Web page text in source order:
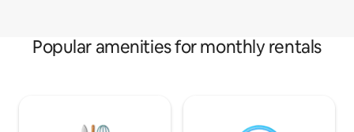
Popular amenities for monthly rentals